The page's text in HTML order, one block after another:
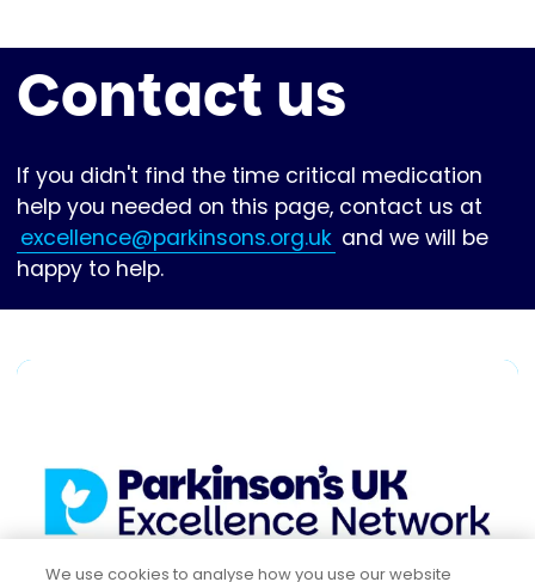
Contact us
If you didn't find the time critical medication
help you needed on this page, contact us at
excellence@parkinsons.org.uk and we will be
happy to help.
We use cookies to analyse how you use our website